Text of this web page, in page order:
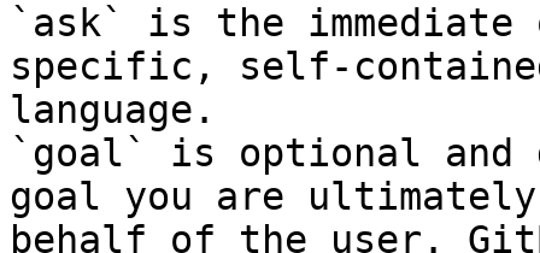
`ask` is the
specific, self-
language.
`goal` is optional and
goal you are
behalf of the user.